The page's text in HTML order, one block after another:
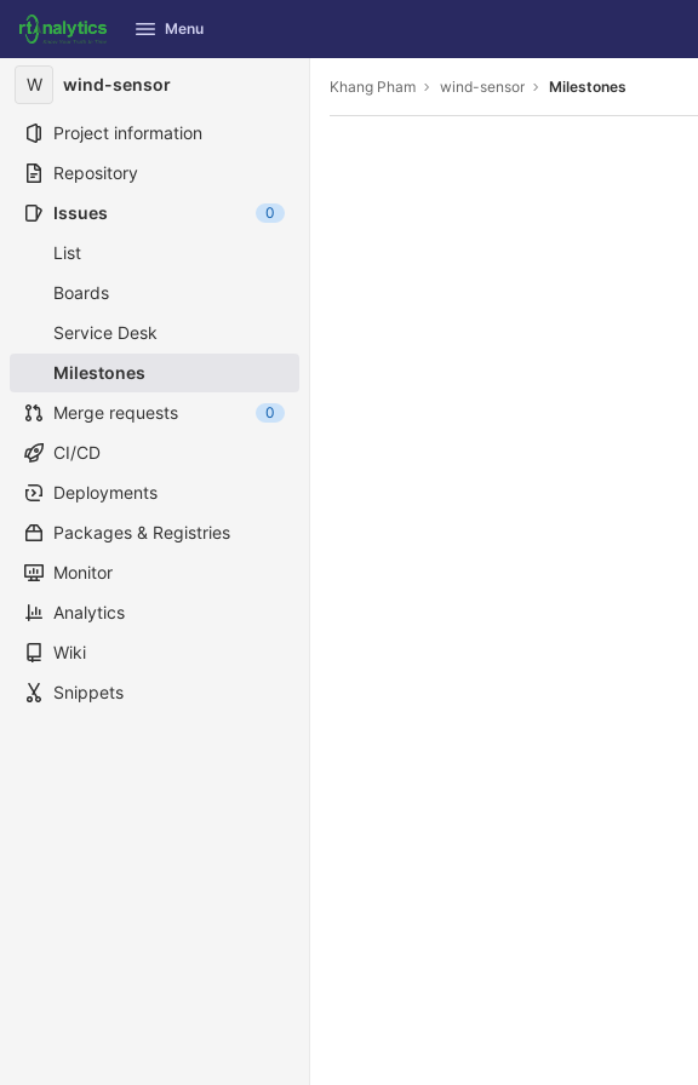
Skip to content
GitLab
Menu
W wind-sensor
Project information
Repository
Issues
0
List
Boards
Service Desk
Milestones
Merge requests
0
CI/CD
Deployments
Packages & Registries
Monitor
Analytics
Wiki
Snippets
Khang Pham wind-sensor Milestones